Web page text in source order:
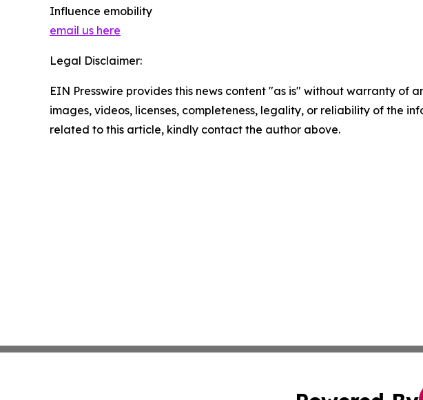
Influence emobility
email us here
Legal Disclaimer:
EIN Presswire provides this news content "as is" without warranty
images, videos, licenses, completeness, legality, or reliability of the
related to this article, kindly contact the author above.